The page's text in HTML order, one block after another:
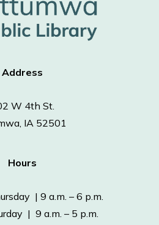
Address
W 4th St.
IA 52501
Hours
| 9 a.m. – 6 p.m.
| 9 a.m. – 5 p.m.